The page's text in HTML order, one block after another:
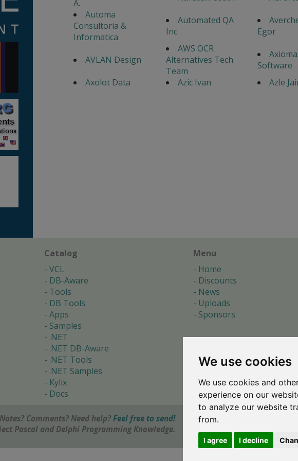
We use cookies
We use cookies and
experience on our
to analyze our website
from.
I agree I decline
A.
Automa
Consultoria &
Informatica
Automated QA
Inc
Egor
AVLAN Design
AWS OCR
Alternatives Tech
Team
Software
Axolot Data
Azic Ivan Azle
Catalog
VCL
DB-Aware
Tools
DB Tools
Apps
Samples
.NET
.NET DB-Aware
.NET Tools
.NET Samples
Kylix
Docs
Menu
Home
Discounts
News
Uploads
Sponsors
Notes? Comments? Need help? Feel free to send!
Pascal and Delphi Programming Knowledge.